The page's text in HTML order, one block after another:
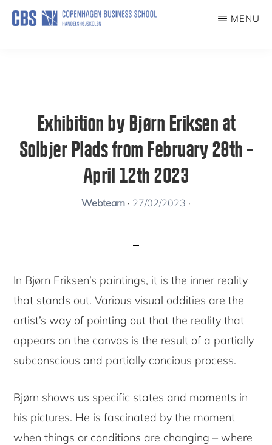
Skip
MENU
Exhibition by Bjørn Eriksen at
Solbjer Plads from February 28th –
April 12th 2023
Webteam · 27/02/2023 ·
In Bjørn Eriksen’s paintings, it is the inner reality
that stands out. Various visual oddities are the
artist’s way of pointing out that the reality that
appears on the canvas is the result of a partially
subconscious and partially concious process.
Bjørn shows us specific states and moments in
his pictures. He is fascinated by the moment
when things or conditions are changing – where